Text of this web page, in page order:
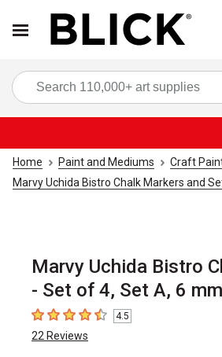
Home Paint and Mediums Craft
Marvy Uchida Bistro Chalk Markers and
Marvy Uchida Bistro
- Set of 4, Set A, 6
4.5 out of 5 stars
4.5
22 Reviews